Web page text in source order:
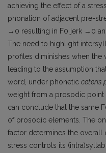
achieving the effect of a
phonation of adjacent pre-
→0 resulting in F0 jerk →0
The need to highlight
profiles diminishes when the
leading to the assumption
word, under phonetic ceteris
weight from a prosodic point
can conclude that the same
of prosodic elements. The
factor determines the overall
stress controls its